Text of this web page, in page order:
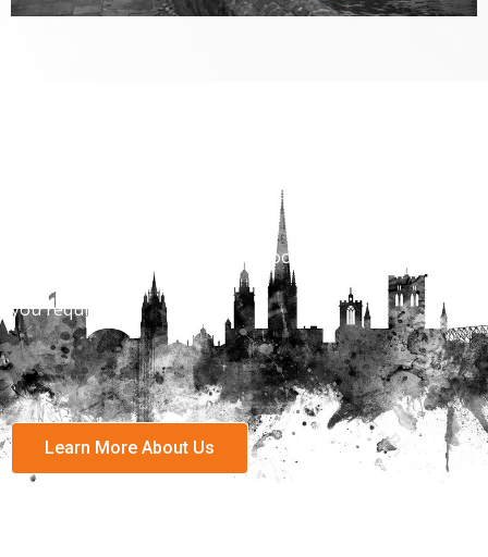
View are vast range of properies across Norwich and
With over 1400 properties to choose for every budget
you require.
Learn More About Us